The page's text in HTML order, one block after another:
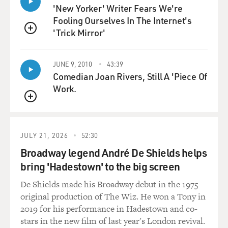
majority, gets to pick - gets to assign the writer of the
majority opinion. And the chief justice in difficult cases
likes to go to Justice Alito, who is a very savvy, careful
lawyer, who is capable of writing a decision in a way
that secures the five votes on the right and pushes just
as far as he can.
GROSS: So just getting back to the specifics - since the
employees of those companies able to use their health
insurance to buy birth control that these companies
approve of, which includes diaphragms, sponges,
certain birth control pills?
LIPTAK: Those other kinds of contraception remain
covered by the company's insurance policies. But lots of
groups say that they don't do the job as well, in
QUEUE
'New Yorker' Writer Fears We're
Fooling Ourselves In The Internet's
'Trick Mirror'
QUEUE
JUNE 9, 2010 43:39
Comedian Joan Rivers, Still A 'Piece Of
Work.
JULY 21, 2026 52:30
Broadway legend André De Shields helps
bring 'Hadestown' to the big screen
De Shields made his Broadway debut in the 1975
original production of The Wiz. He won a Tony in
2019 for his performance in Hadestown and co-
stars in the new film of last year's London revival.